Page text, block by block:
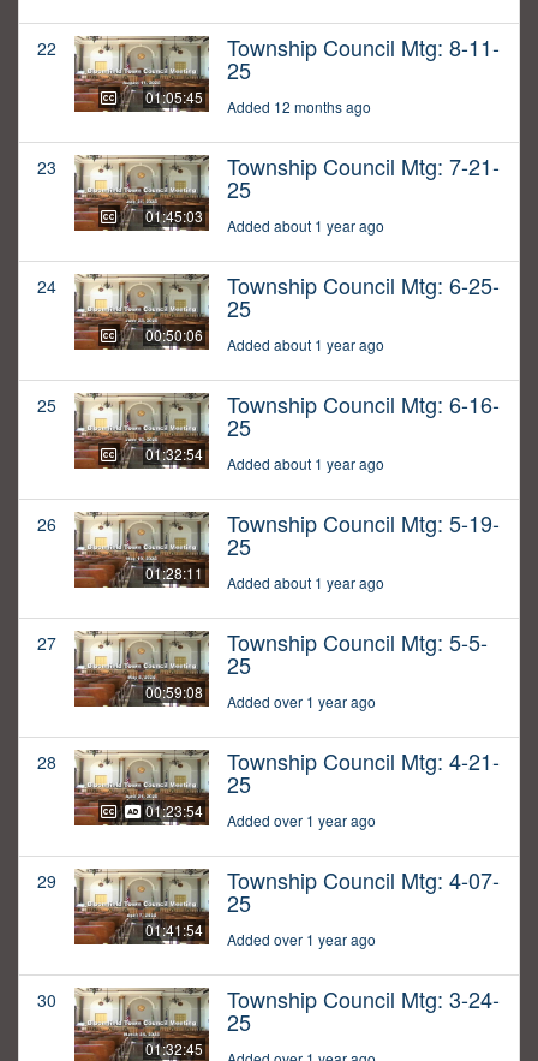
22
01:05:45
Township Council Mtg: 8-11-
25
Added 12 months ago
23
01:45:03
Township Council Mtg: 7-21-
25
Added about 1 year ago
24
00:50:06
Township Council Mtg: 6-25-
25
Added about 1 year ago
25
01:32:54
Township Council Mtg: 6-16-
25
Added about 1 year ago
26
01:28:11
Township Council Mtg: 5-19-
25
Added about 1 year ago
27
00:59:08
Township Council Mtg: 5-5-
25
Added over 1 year ago
28
01:23:54
Township Council Mtg: 4-21-
25
Added over 1 year ago
29
01:41:54
Township Council Mtg: 4-07-
25
Added over 1 year ago
30
01:32:45
Township Council Mtg: 3-24-
25